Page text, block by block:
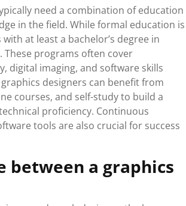
need a combination of education
in the field. While formal education is
at least a bachelor’s degree in
programs often cover
digital imaging, and software skills
designers can benefit from
courses, and self-study to build a
proficiency. Continuous
tools are also crucial for success
between a graphics